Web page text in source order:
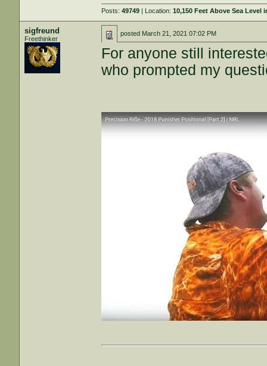
Posts:49749 | Location:10,150 Feet Above Sea Level
sigfreund
Freethinker
posted March 21, 2021 07:02 PM
For anyone still
who prompted my